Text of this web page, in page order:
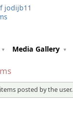
jodijb11
Media Gallery
posted by the